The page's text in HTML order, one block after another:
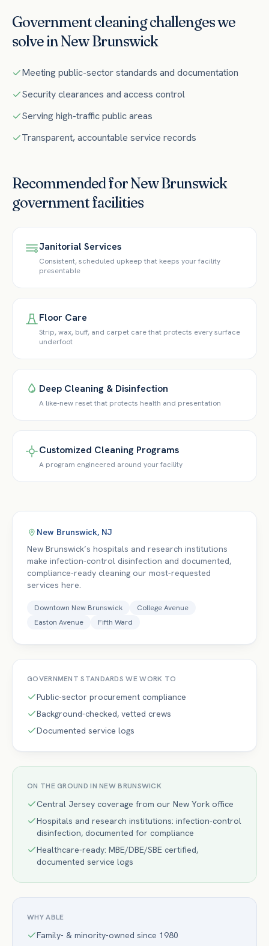
Governmentcleaning challenges we
solve inNew Brunswick
Meeting public-sector standards and documentation
Security clearances and access control
Serving high-traffic public areas
Transparent, accountable service records
Recommended forNew Brunswick
governmentfacilities
Janitorial Services
Consistent, scheduled upkeep that keeps your facility
presentable
Floor Care
Strip, wax, buff, and carpet care that protects every surface
underfoot
Deep Cleaning & Disinfection
A like-new reset that protects health and presentation
Customized Cleaning Programs
A program engineered around your facility
New Brunswick, NJ
New Brunswick’s hospitals and research institutions
make infection-control disinfection and documented,
compliance-ready cleaning our most-requested
services here.
Downtown New Brunswick
College Avenue
Easton Avenue
Fifth Ward
GOVERNMENT STANDARDS WE WORK TO
Public-sector procurement compliance
Background-checked, vetted crews
Documented service logs
ON THE GROUND INNEW BRUNSWICK
Central Jersey coverage from our New York office
Hospitals and research institutions: infection-control
disinfection, documented for compliance
Healthcare-ready: MBE/DBE/SBE certified,
documented service logs
WHY ABLE
Family- & minority-owned since 1980